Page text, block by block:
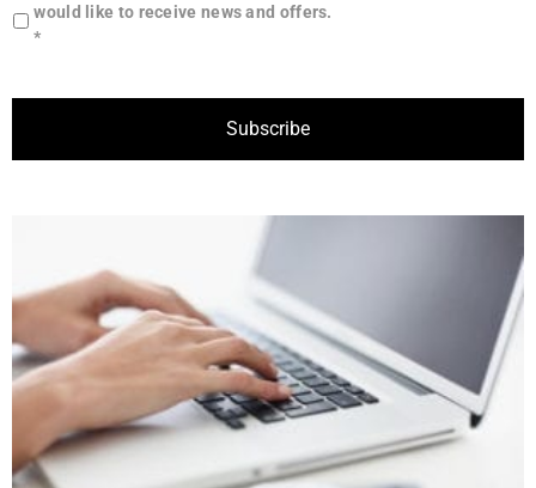
would like to receive news and offers.
*